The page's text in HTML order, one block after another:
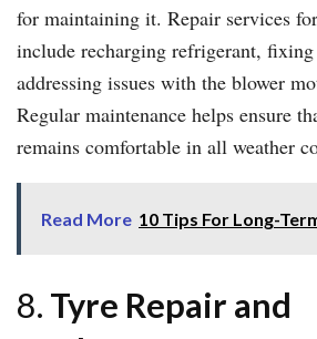
for maintaining it. Repair services
include recharging refrigerant,
addressing issues with the blower
Regular maintenance helps ensure
remains comfortable in all weather
Read More 10 Tips For Long-
8. Tyre Repair and